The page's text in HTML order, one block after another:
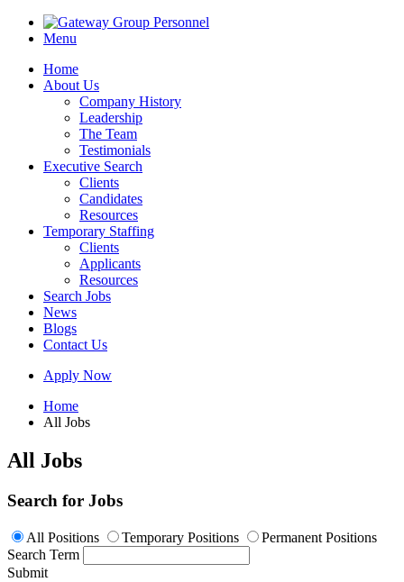
Menu
Home
About Us
Company History
Leadership
The Team
Testimonials
Executive Search
Clients
Candidates
Resources
Temporary Staffing
Clients
Applicants
Resources
Search Jobs
News
Blogs
Contact Us
Apply Now
Home
All Jobs
All Jobs
Search for Jobs
All Positions Temporary Positions
Permanent Positions
Search Term
Submit